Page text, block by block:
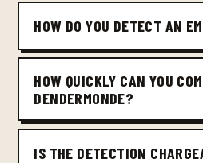
HOW DO YOU DETECT AN
HOW QUICKLY CAN YOU
DENDERMONDE?
IS THE DETECTION